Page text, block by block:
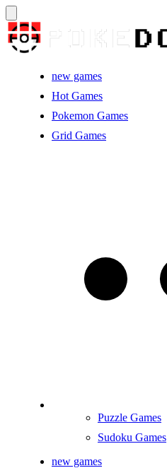
new games
Hot Games
Pokemon Games
Grid Games
Puzzle Games
Sudoku Games
new games